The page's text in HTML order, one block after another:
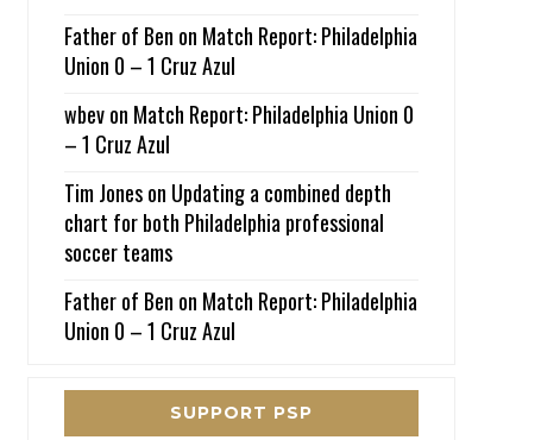
Father of Ben on Match Report: Philadelphia
Union 0 – 1 Cruz Azul
wbevon Match Report: Philadelphia Union 0
– 1 Cruz Azul
Tim Joneson Updating a combined depth
chart for both Philadelphia professional
soccer teams
Father of Ben on Match Report: Philadelphia
Union 0 – 1 Cruz Azul
SUPPORT PSP